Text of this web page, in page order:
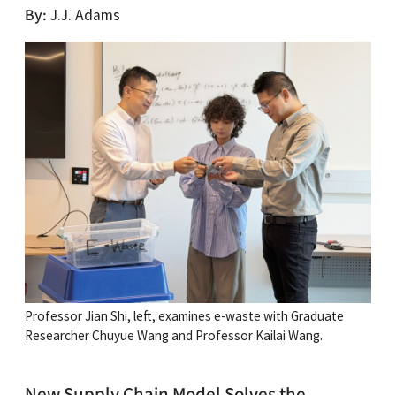
By J.J. Adams
Professor Jian Shi, left, examines e-waste with Graduate
Researcher Chuyue Wang and Professor Kailai Wang.